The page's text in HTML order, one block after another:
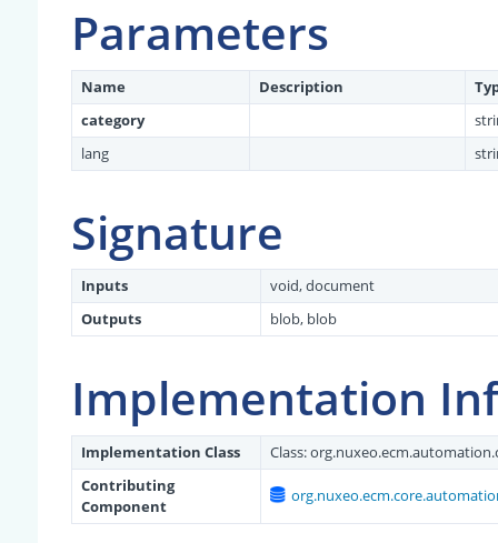
Parameters
Name Description
category
lang
Signature
Inputs
void, document
Outputs
blob, blob
Implementation
Implementation Class Class:
Contributing
Component